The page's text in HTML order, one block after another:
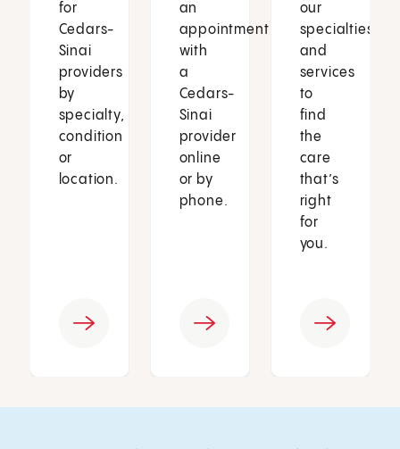
for
Cedars-
Sinai
providers
by
specialty,
condition
or
location.
an
appointment
with
a
Cedars-
Sinai
provider
online
or by
phone.
our
specialties
and
services
to
find
the
care
that’s
right
for
you.